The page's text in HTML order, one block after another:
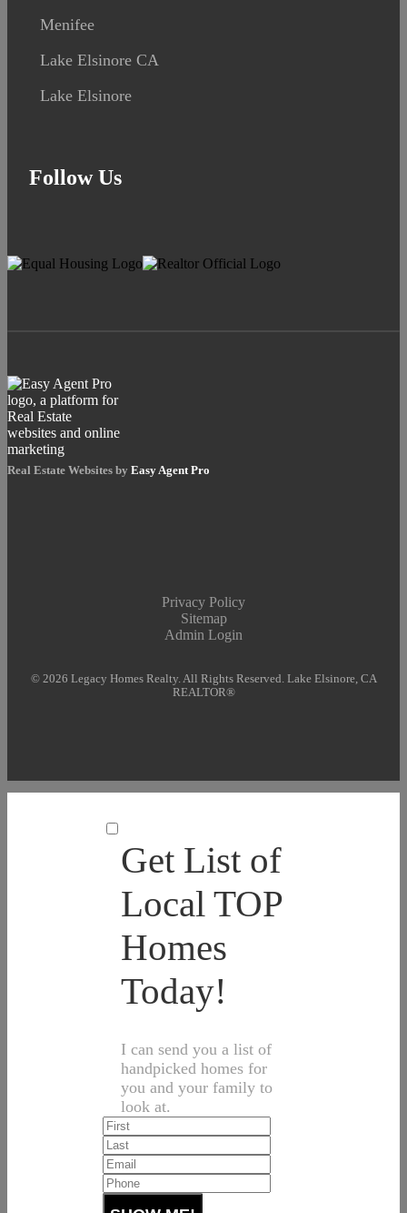
Menifee
Lake Elsinore CA
Lake Elsinore
Follow Us
Real Estate Websites by Easy Agent Pro
Privacy Policy
Sitemap
Admin Login
© 2026 Legacy Homes Realty. All Rights Reserved. Lake Elsinore, CA
REALTOR®
Get List of
Local TOP
Homes
Today!
I can send you a list of
handpicked homes for
you and your family to
look at.